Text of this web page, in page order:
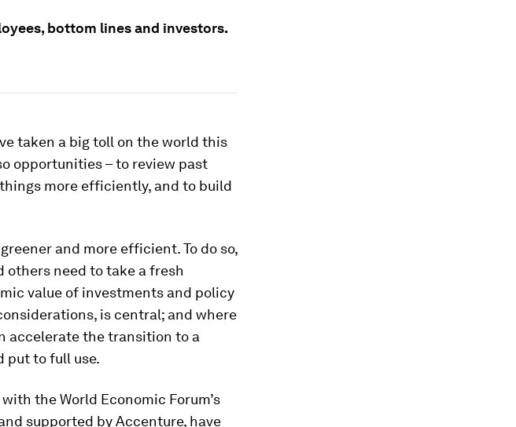
bottom lines and investors.
taken a big toll on the world this
opportunities – to review past
more efficiently, and to build
and more efficient. To do so,
others need to take a fresh
value of investments and policy
is central; and where
accelerate the transition to a
put to full use.
the World Economic Forum’s
supported by Accenture, have